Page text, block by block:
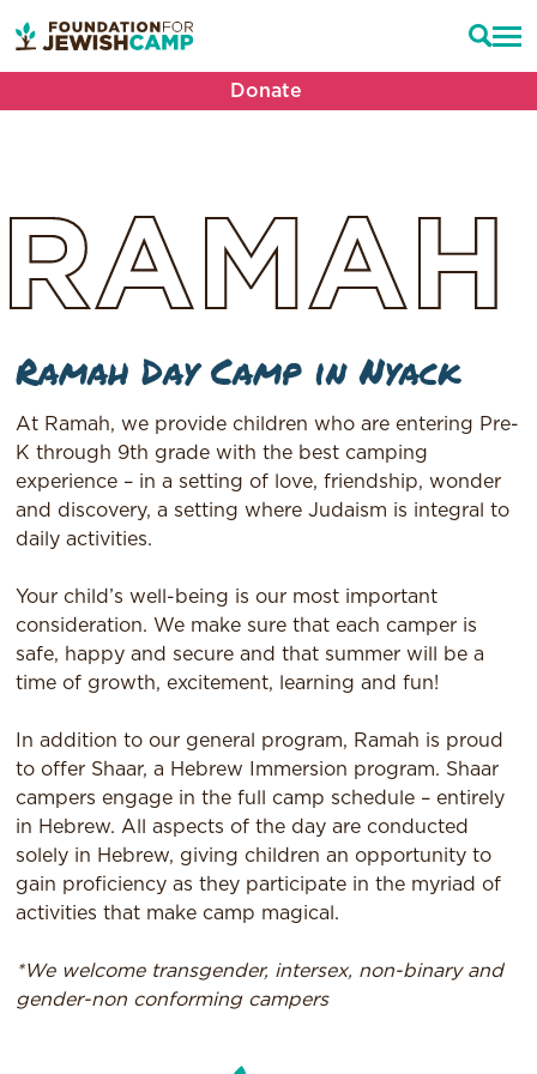
Donate
RAMAH
Ramah Day Camp in Nyack
At Ramah, we provide children who are entering Pre-
K through 9th grade with the best camping
experience – in a setting of love, friendship, wonder
and discovery, a setting where Judaism is integral to
daily activities.
Your child’s well-being is our most important
consideration. We make sure that each camper is
safe, happy and secure and that summer will be a
time of growth, excitement, learning and fun!
In addition to our general program, Ramah is proud
to offer Shaar, a Hebrew Immersion program. Shaar
campers engage in the full camp schedule – entirely
in Hebrew. All aspects of the day are conducted
solely in Hebrew, giving children an opportunity to
gain proficiency as they participate in the myriad of
activities that make camp magical.
*We welcome transgender, intersex, non-binary and
gender-non conforming campers